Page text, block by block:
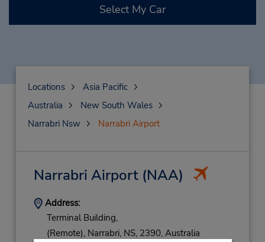
Select My Car
Locations
Asia Pacific
Australia
New South Wales
Narrabri Nsw
Narrabri Airport
Narrabri Airport(NAA)
Address:
Terminal Building,
(Remote), Narrabri, NS, 2390, Australia